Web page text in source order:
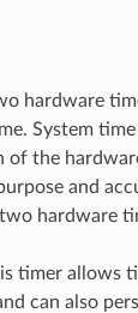
hardware
System
of the
and
hardware
timer allows
can also